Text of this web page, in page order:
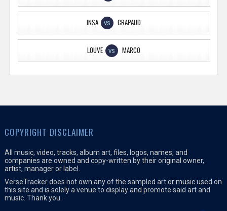
INSA VS CRAPAUD
LOUVE VS MARCO
COPYRIGHT DISCLAIMER
All music, video, tracks, album art, files, logos, names, and
companies are owned and copy-written by their original owner,
artist, manager or label.
VerseTracker does not own any of the sampled art or music used on
this site and is solely a venue to display and promote said art and
music. Thank you.